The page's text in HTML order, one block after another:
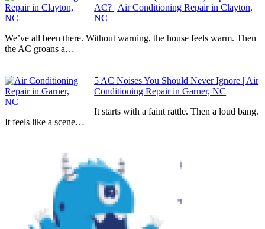
AC? | Air Conditioning Repair in Clayton,
NC
We’ve all been there. Without warning, the house feels warm. Then
the AC groans a…
5 AC Noises You Should Never Ignore | Air
Conditioning Repair in Garner, NC
It starts with a faint rattle. Then a loud bang.
It feels like a scene…